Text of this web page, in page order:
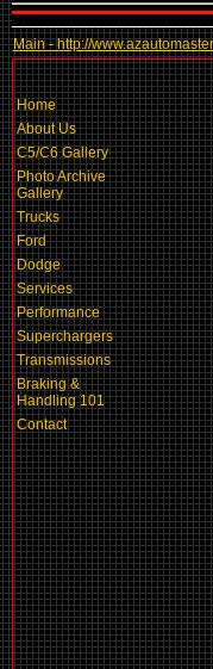
Main - http://
Home
About Us
C5/C6 Gallery
Photo Archive
Gallery
Trucks
Ford
Dodge
Services
Performance
Superchargers
Transmissions
Braking &
Handling 101
Contact